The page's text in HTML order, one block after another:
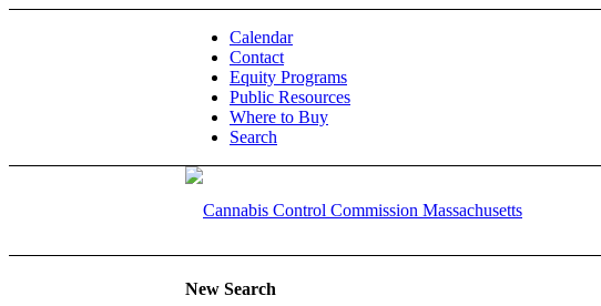
Calendar
Contact
Equity Programs
Public Resources
Where to Buy
Search
New Search